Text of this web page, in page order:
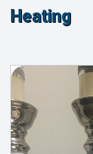
Heating